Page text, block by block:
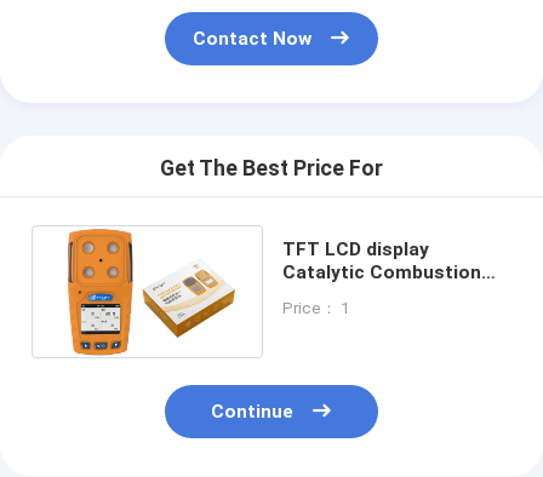
Contact Now
Get The Best Price For
TFT LCD display
Catalytic Combustion
Gas Detector
Price： 1
Continue